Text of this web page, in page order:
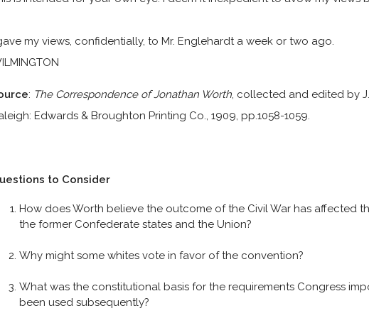
gave my views, confidentially, to Mr. Englehardt a week or two ago.
: The Correspondence of Jonathan Worth, collected and edited by
Edwards & Broughton Printing Co., 1909, pp.1058-1059.
to Consider
How does Worth believe the outcome of the Civil War has affected
the former Confederate states and the Union?
Why might some whites vote in favor of the convention?
What was the constitutional basis for the requirements Congress
been used subsequently?